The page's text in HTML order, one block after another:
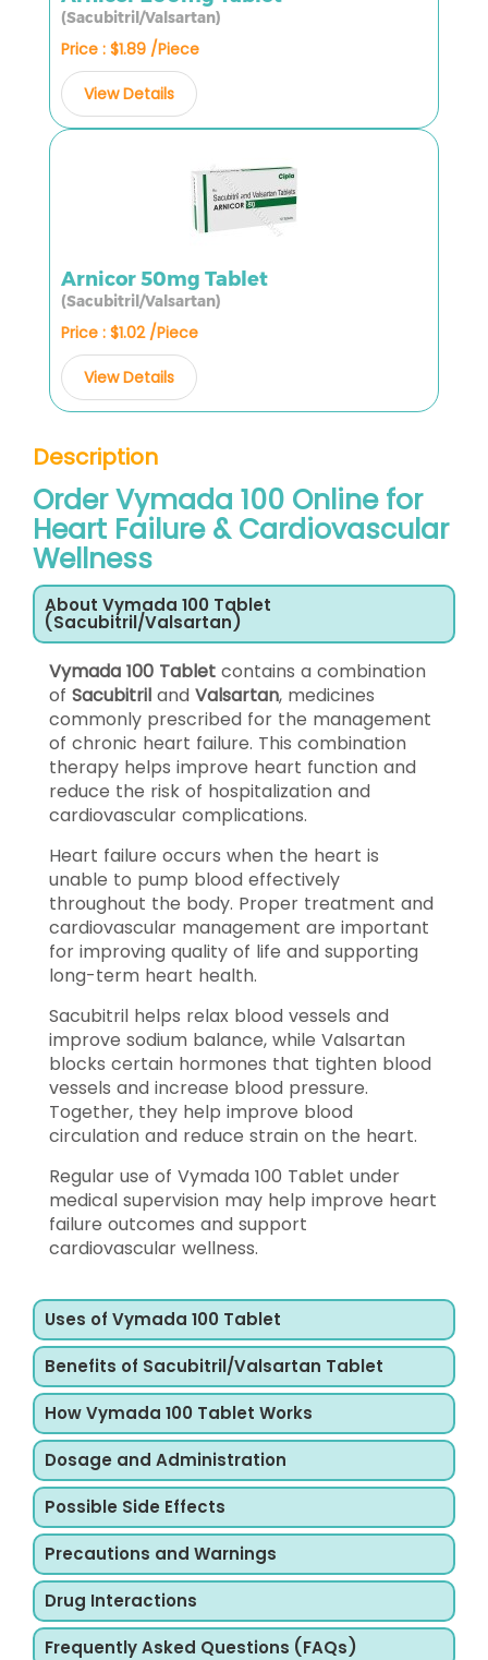
(Sacubitril/Valsartan)
Price : $1.89 /Piece
View Details
Arnicor 50mg Tablet
(Sacubitril/Valsartan)
Price : $1.02 /Piece
View Details
Description
Order Vymada 100 Online for
Heart Failure & Cardiovascular
Wellness
About Vymada 100 Tablet
(Sacubitril/Valsartan)
Vymada 100 Tablet contains a combination
of Sacubitril and Valsartan, medicines
commonly prescribed for the management
of chronic heart failure. This combination
therapy helps improve heart function and
reduce the risk of hospitalization and
cardiovascular complications.
Heart failure occurs when the heart is
unable to pump blood effectively
throughout the body. Proper treatment and
cardiovascular management are important
for improving quality of life and supporting
long-term heart health.
Sacubitril helps relax blood vessels and
improve sodium balance, while Valsartan
blocks certain hormones that tighten blood
vessels and increase blood pressure.
Together, they help improve blood
circulation and reduce strain on the heart.
Regular use of Vymada 100 Tablet under
medical supervision may help improve heart
failure outcomes and support
cardiovascular wellness.
Uses of Vymada 100 Tablet
Benefits of Sacubitril/Valsartan Tablet
How Vymada 100 Tablet Works
Dosage and Administration
Possible Side Effects
Precautions and Warnings
Drug Interactions
Frequently Asked Questions (FAQs)